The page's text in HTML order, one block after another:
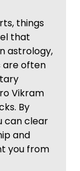
things
that
astrology,
are often
Vikram
By
can clear
and
you from